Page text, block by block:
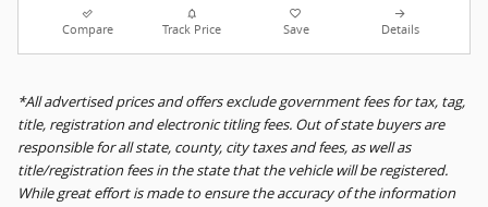
Compare Track Price Save Details
*All advertised prices and offers exclude government fees for tax, tag,
title, registration and electronic titling fees. Out of state buyers are
responsible for all state, county, city taxes and fees, as well as
title/registration fees in the state that the vehicle will be registered.
While great effort is made to ensure the accuracy of the information